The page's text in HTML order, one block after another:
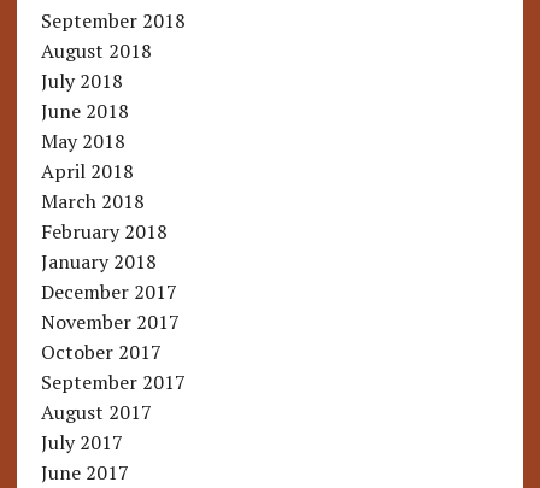
September 2018
August 2018
July 2018
June 2018
May 2018
April 2018
March 2018
February 2018
January 2018
December 2017
November 2017
October 2017
September 2017
August 2017
July 2017
June 2017